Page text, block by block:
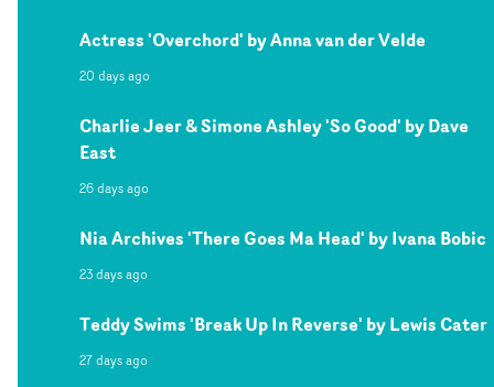
Actress 'Overchord' by Anna van der Velde
20 days ago
Charlie Jeer & Simone Ashley 'So Good' by Dave
East
26 days ago
Nia Archives 'There Goes Ma Head' by Ivana Bobic
23 days ago
Teddy Swims 'Break Up In Reverse' by Lewis Cater
27 days ago